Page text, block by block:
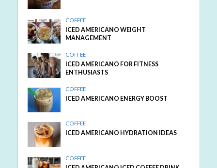
COFFEE
ICED AMERICANO WEIGHT
MANAGEMENT
COFFEE
ICED AMERICANO FOR FITNESS
ENTHUSIASTS
COFFEE
ICED AMERICANO ENERGY BOOST
COFFEE
ICED AMERICANO HYDRATION IDEAS
COFFEE